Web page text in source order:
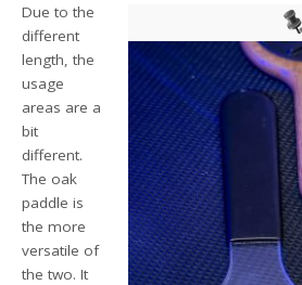
Due to the
different
length, the
usage
areas are a
bit
different.
The oak
paddle is
the more
versatile of
the two. It